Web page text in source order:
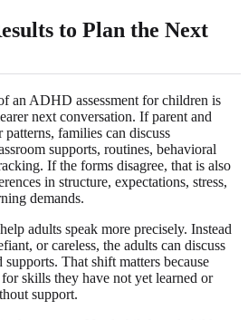
to Plan the Next
an ADHD assessment for children is
next conversation. If parent and
families can discuss
supports, routines, behavioral
If the forms disagree, that is also
in structure, expectations, stress,
demands.
adults speak more precisely. Instead
or careless, the adults can discuss
That shift matters because
skills they have not yet learned or
support.